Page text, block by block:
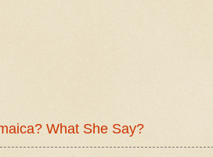
What She Say?